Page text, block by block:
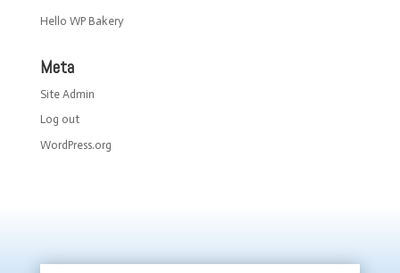
Hello WP Bakery
Meta
Site Admin
Log out
WordPress.org